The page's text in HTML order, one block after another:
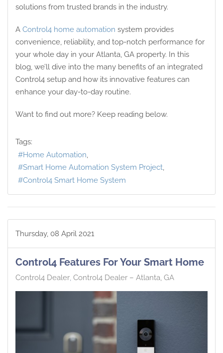
solutions from trusted brands in the industry.
A Control4 home automation system provides
convenience, reliability, and top-notch performance for
your whole day in your Atlanta, GA property. In this
blog, we’ll dive into the many benefits of an integrated
Control4 setup and how its innovative features can
enhance your day-to-day routine.
Want to find out more? Keep reading below.
Tags:
Home Automation
Smart Home Automation System Project
Control4 Smart Home System
Thursday, 08 April 2021
Control4 Features For Your Smart Home
Control4 Dealer Control4 Dealer – Atlanta, GA